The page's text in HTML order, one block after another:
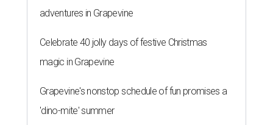
adventures in Grapevine
Celebrate 40 jolly days of festive Christmas
magic in Grapevine
Grapevine's nonstop schedule of fun promises a
'dino-mite' summer